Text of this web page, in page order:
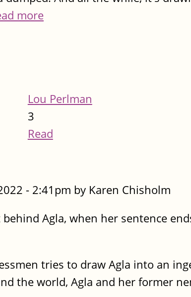
more
Lou Perlman
3
Read
- 2:41pm by Karen Chisholm
Agla, when her sentence
tries to draw Agla into an
the world, Agla and her former